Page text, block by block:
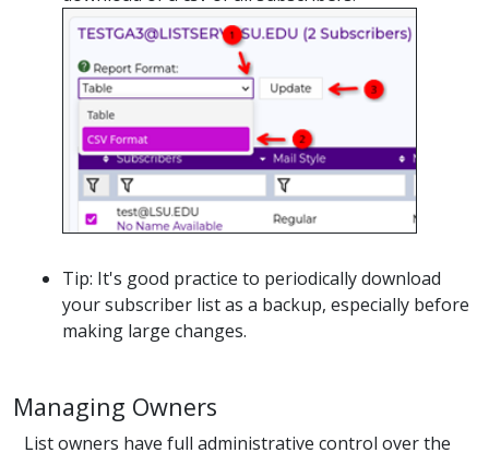
Tip: It's good practice to periodically download
your subscriber list as a backup, especially before
making large changes.
Managing Owners
List owners have full administrative control over the